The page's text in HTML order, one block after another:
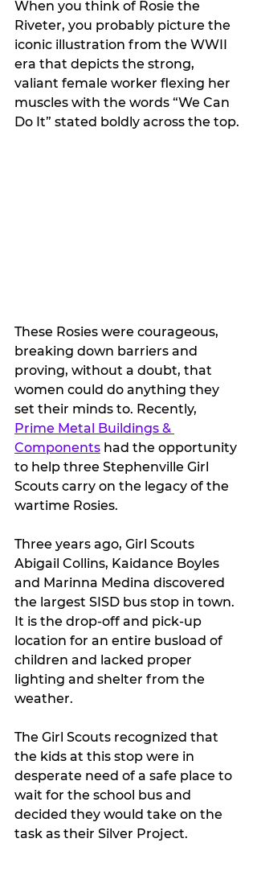
When you think of Rosie the
Riveter, you probably picture the
iconic illustration from the WWII
era that depicts the strong,
valiant female worker flexing her
muscles with the words “We Can
Do It” stated boldly across the top.
These Rosies were courageous,
breaking down barriers and
proving, without a doubt, that
women could do anything they
set their minds to. Recently,
Prime Metal Buildings &
Components had the opportunity
to help three Stephenville Girl
Scouts carry on the legacy of the
wartime Rosies.
Three years ago, Girl Scouts
Abigail Collins, Kaidance Boyles
and Marinna Medina discovered
the largest SISD bus stop in town.
It is the drop-off and pick-up
location for an entire busload of
children and lacked proper
lighting and shelter from the
weather.
The Girl Scouts recognized that
the kids at this stop were in
desperate need of a safe place to
wait for the school bus and
decided they would take on the
task as their Silver Project.